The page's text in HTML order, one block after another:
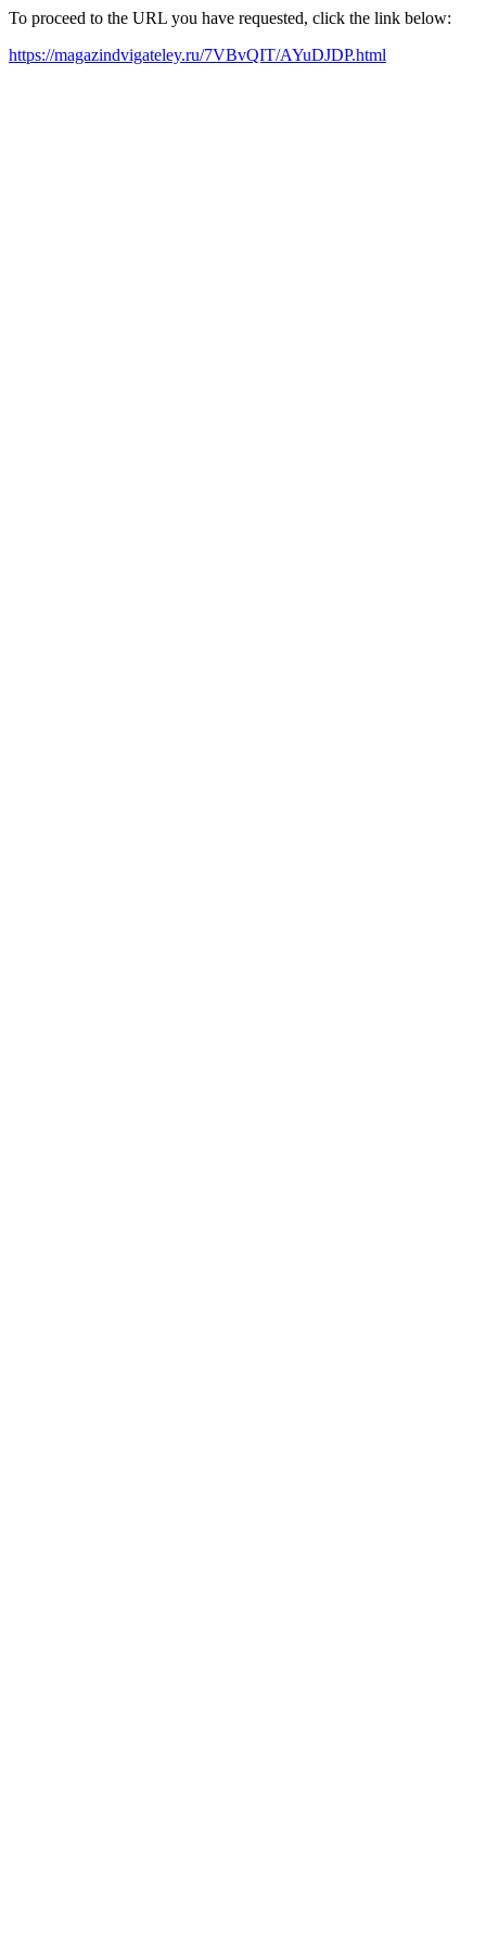
To proceed to the URL you have requested, click the link below:
https://magazindvigateley.ru/7VBvQIT/AYuDJDP.html